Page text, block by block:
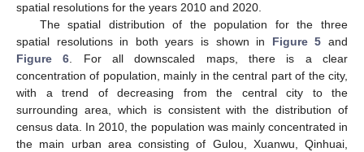
spatial resolutions for the years 2010 and 2020.
The spatial distribution of the population for the three
spatial resolutions in both years is shown in Figure 5 and
Figure 6 . For all downscaled maps, there is a clear
concentration of population, mainly in the central part of the city,
with a trend of decreasing from the central city to the
surrounding area, which is consistent with the distribution of
census data. In 2010, the population was mainly concentrated in
the main urban area consisting of Gulou, Xuanwu, Qinhuai,